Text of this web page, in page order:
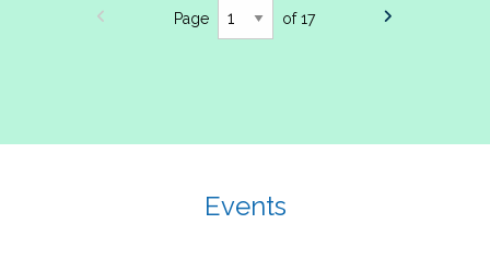
Page of 17
Events